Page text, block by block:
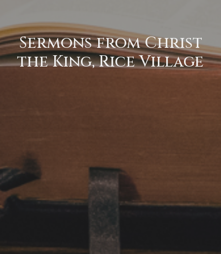
Sermons from Christ
the King, Rice Village